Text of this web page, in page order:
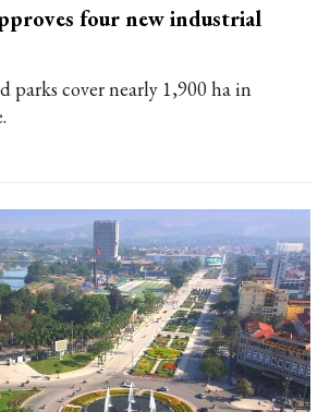
four new industrial
parks cover nearly 1,900 ha in